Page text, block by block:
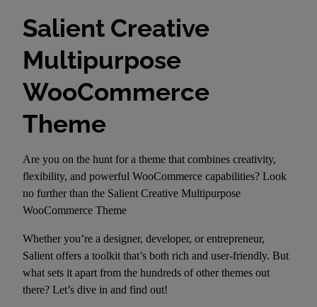
Salient Creative
Multipurpose
WooCommerce
Theme
Are you on the hunt for a theme that combines creativity,
flexibility, and powerful WooCommerce capabilities? Look
no further than the Salient Creative Multipurpose
WooCommerce Theme
Whether you’re a designer, developer, or entrepreneur,
Salient offers a toolkit that’s both rich and user-friendly. But
what sets it apart from the hundreds of other themes out
there? Let’s dive in and find out!